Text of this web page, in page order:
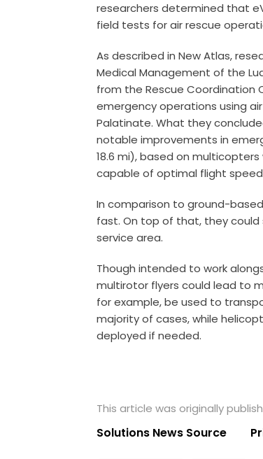
researchers determined that
field tests for air rescue
As described in New Atlas,
Medical Management of the
from the Rescue Coordination
emergency operations using
Palatinate. What they
notable improvements in
18.6 mi), based on
capable of optimal flight
In comparison to ground-
fast. On top of that, they
service area.
Though intended to work
multirotor flyers could lead to
for example, be used to
majority of cases, while
deployed if needed.
This article was originally
Solutions News Source